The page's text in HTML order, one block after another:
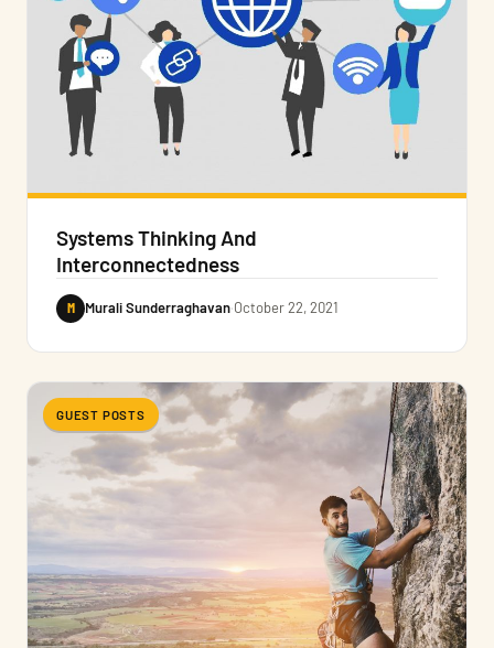
Systems Thinking And
Interconnectedness
M Murali Sunderraghavan·October 22, 2021
GUEST POSTS